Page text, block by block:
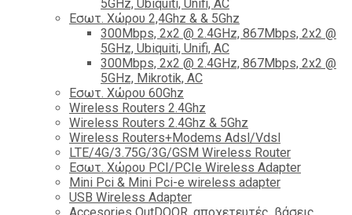
5GHz, Ubiquiti, Unifi, AC
Εσωτ. Χώρου 2,4Ghz & & 5Ghz
300Mbps, 2x2 @ 2.4GHz, 867Mbps, 2x2 @
5GHz, Ubiquiti, Unifi, AC
300Mbps, 2x2 @ 2.4GHz, 867Mbps, 2x2 @
5GHz, Mikrotik, AC
Εσωτ. Χώρου 60Ghz
Wireless Routers 2.4Ghz
Wireless Routers 2.4Ghz & 5Ghz
Wireless Routers+Modems Adsl/Vdsl
LTE/4G/3.75G/3G/GSM Wireless Router
Εσωτ. Χώρου PCI/PCIe Wireless Adapter
Mini Pci & Mini Pci-e wireless adapter
USB Wireless Adapter